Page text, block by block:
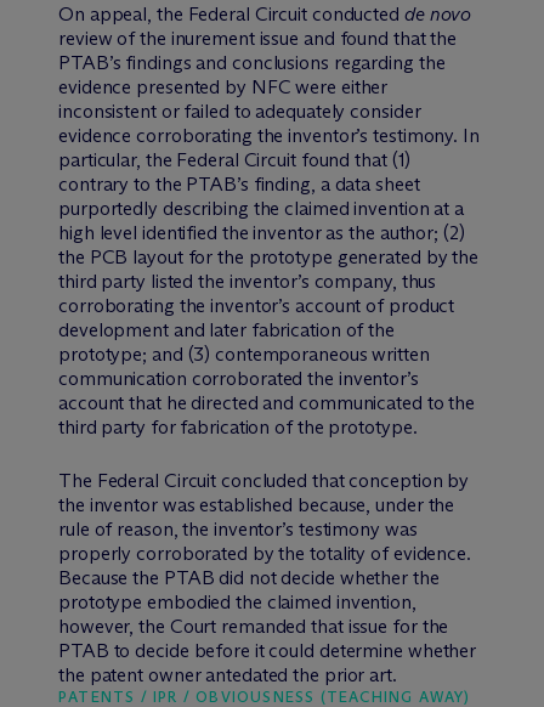
On appeal, the Federal Circuit conducted de novo
review of the inurement issue and found that the
PTAB’s findings and conclusions regarding the
evidence presented by NFC were either
inconsistent or failed to adequately consider
evidence corroborating the inventor’s testimony. In
particular, the Federal Circuit found that (1)
contrary to the PTAB’s finding, a data sheet
purportedly describing the claimed invention at a
high level identified the inventor as the author; (2)
the PCB layout for the prototype generated by the
third party listed the inventor’s company, thus
corroborating the inventor’s account of product
development and later fabrication of the
prototype; and (3) contemporaneous written
communication corroborated the inventor’s
account that he directed and communicated to the
third party for fabrication of the prototype.
The Federal Circuit concluded that conception by
the inventor was established because, under the
rule of reason, the inventor’s testimony was
properly corroborated by the totality of evidence.
Because the PTAB did not decide whether the
prototype embodied the claimed invention,
however, the Court remanded that issue for the
PTAB to decide before it could determine whether
the patent owner antedated the prior art.
PATENTS / IPR / OBVIOUSNESS (TEACHING AWAY)